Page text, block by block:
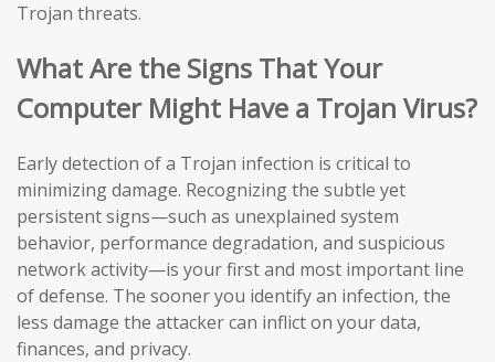
Trojan threats.
What Are the Signs That Your
Computer Might Have a Trojan Virus?
Early detection of a Trojan infection is critical to
minimizing damage. Recognizing the subtle yet
persistent signs—such as unexplained system
behavior, performance degradation, and suspicious
network activity—is your first and most important line
of defense. The sooner you identify an infection, the
less damage the attacker can inflict on your data,
finances, and privacy.